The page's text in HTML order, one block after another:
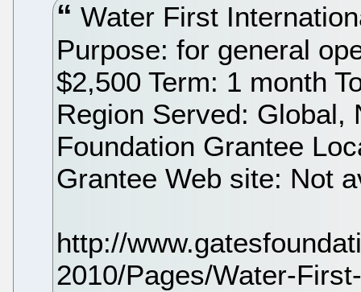
Water First
Purpose: for general
$2,500 Term: 1 month
Region Served: Global,
Foundation Grantee
Grantee Web site: Not
http://
2010/Pages/Water-